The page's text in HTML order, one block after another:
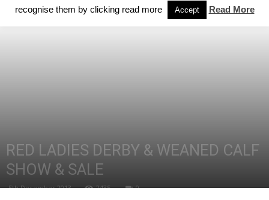
RED LADIES DERBY & WEANED CALF
SHOW & SALE
5th December 2013 2435 0
recognise them by clicking read more
Accept Read More